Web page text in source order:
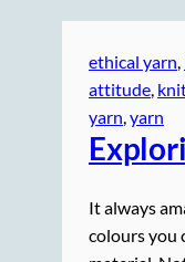
ethical yarn,
attitude,
yarn, yarn
It always
colours you